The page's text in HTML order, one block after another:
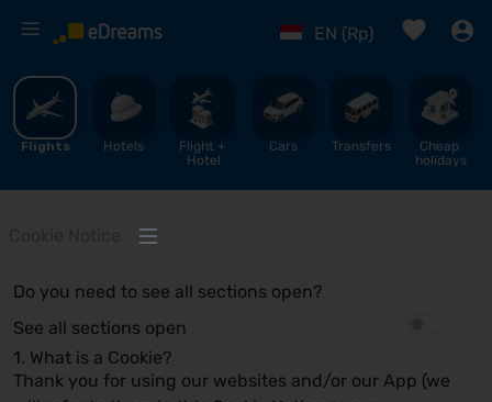
EN (Rp)
%
Flights Hotels
Flight +
Hotel
Cars Transfers
Cheap
holidays
Do you need to see all sections open?
See all sections open
1. What is a Cookie?
Thank you for using our websites and/or our App (we